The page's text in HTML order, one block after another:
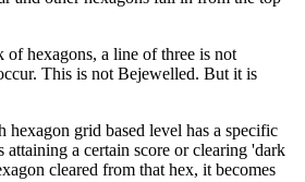
of hexagons, a line of three is not
This is not Bejewelled. But it is
hexagon grid based level has a specific
attaining a certain score or clearing 'dark
cleared from that hex, it becomes